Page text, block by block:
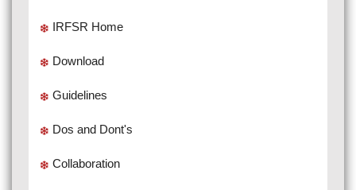
IRFSR Home
Download
Guidelines
Dos and Dont's
Collaboration